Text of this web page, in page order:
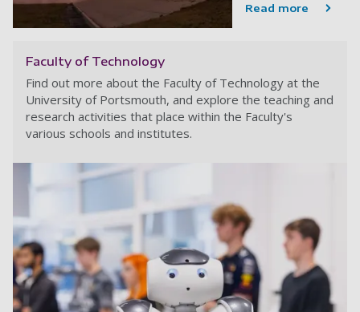
Read more
Faculty of Technology
Find out more about the Faculty of Technology at the
University of Portsmouth, and explore the teaching and
research activities that place within the Faculty's
various schools and institutes.